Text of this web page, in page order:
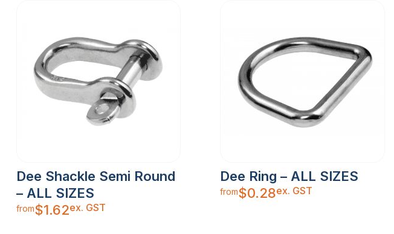
Dee Shackle Semi Round
– ALL SIZES
from$1.62ex. GST
Dee Ring – ALL SIZES
from$0.28ex. GST